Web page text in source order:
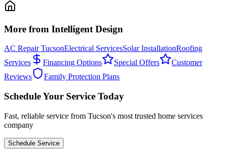
More from Intelligent Design
AC Repair TucsonElectrical ServicesSolar InstallationRoofing
Services
Financing Options Special Offers
Customer
Reviews
Family Protection Plans
Schedule Your Service Today
Fast, reliable service from Tucson's most trusted home services
company
Schedule Service